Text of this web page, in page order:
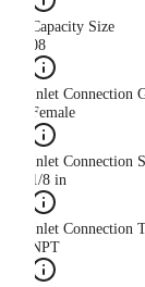
Capacity Size
08
Inlet Connection
Female
Inlet Connection
1/8 in
Inlet Connection
NPT